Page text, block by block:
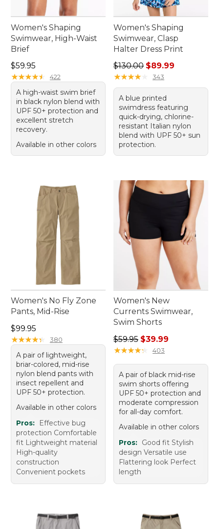
Women's Shaping
Swimwear, High-Waist
Brief
Price: $59.95
$59.95
★★★★★
★★★★★ 422
A high-waist swim brief
in black nylon blend with
UPF 50+ protection and
excellent stretch
recovery.
Available in other colors
Women's Shaping
Swimwear, Clasp
Halter Dress Print
Regular price: $130.00,
$130.00 $89.99
★★★★★
★★★★★ 343
A blue printed
swimdress featuring
quick-drying, chlorine-
resistant Italian nylon
blend with UPF 50+ sun
protection.
Women's No Fly Zone
Pants, Mid-Rise
Price: $99.95
$99.95
★★★★★
★★★★★ 380
A pair of lightweight,
briar-colored, mid-rise
nylon blend pants with
insect repellent and
UPF 50+ protection.
Available in other colors
Pros:
Effective bug
protection Comfortable
fit Lightweight material
High-quality
construction
Convenient pockets
Women's New
Currents Swimwear,
Swim Shorts
Regular price: $59.95, sale
$59.95 $39.99
★★★★★
★★★★★ 403
A pair of black mid-rise
swim shorts offering
UPF 50+ protection and
moderate compression
for all-day comfort.
Available in other colors
Pros: Good fit Stylish
design Versatile use
Flattering look Perfect
length